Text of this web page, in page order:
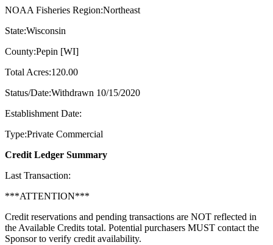
NOAA Fisheries Region:Northeast
State:Wisconsin
County:Pepin [WI]
Total Acres:120.00
Status/Date:Withdrawn 10/15/2020
Establishment Date:
Type:Private Commercial
Credit Ledger Summary
Last Transaction:
***ATTENTION***
Credit reservations and pending transactions are NOT reflected in
the Available Credits total. Potential purchasers MUST contact the
Sponsor to verify credit availability.